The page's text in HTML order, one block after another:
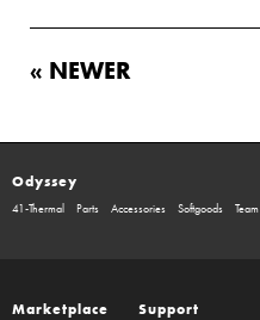
« NEWER
Odyssey
41-Thermal Parts Accessories Softgoods Team
Marketplace Support